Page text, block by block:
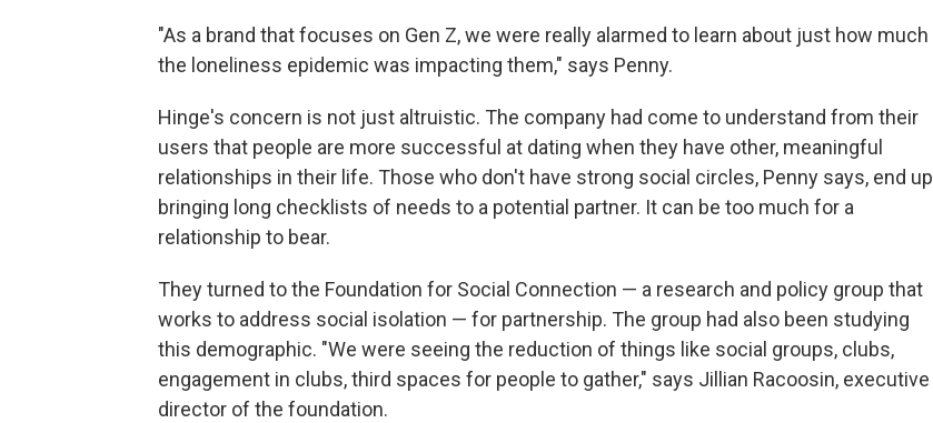
"As a brand that focuses on Gen Z, we were really alarmed to learn about just how much
the loneliness epidemic was impacting them," says Penny.
Hinge's concern is not just altruistic. The company had come to understand from their
users that people are more successful at dating when they have other, meaningful
relationships in their life. Those who don't have strong social circles, Penny says, end up
bringing long checklists of needs to a potential partner. It can be too much for a
relationship to bear.
They turned to the Foundation for Social Connection — a research and policy group that
works to address social isolation — for partnership. The group had also been studying
this demographic. "We were seeing the reduction of things like social groups, clubs,
engagement in clubs, third spaces for people to gather," says Jillian Racoosin, executive
director of the foundation.